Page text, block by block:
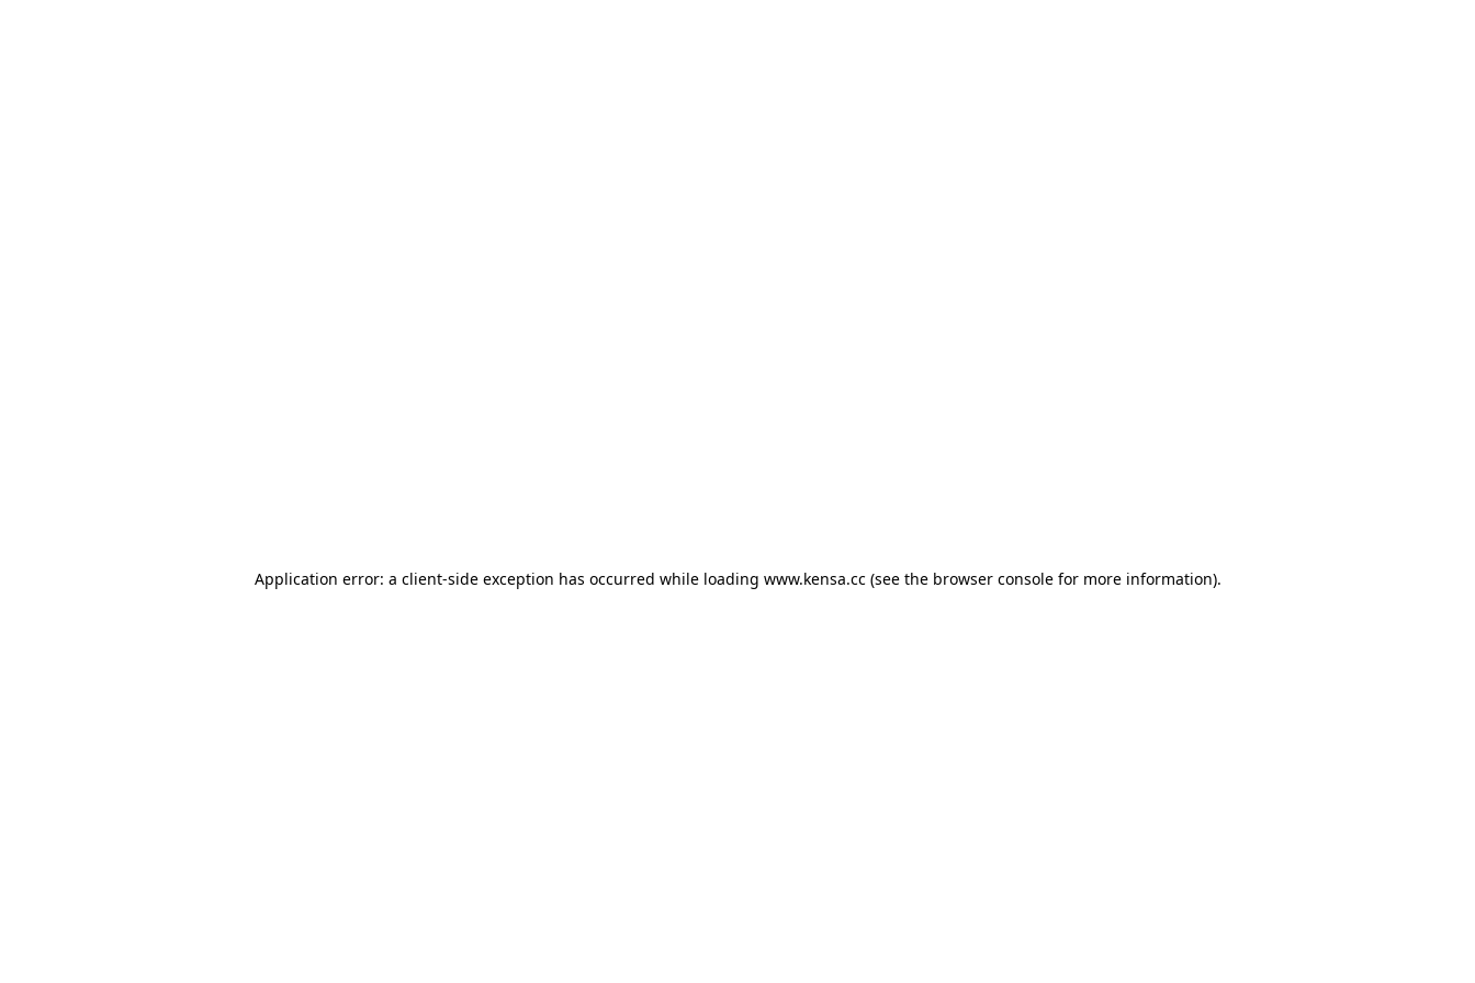
Application error: a client-side exception has occurred while loading www.kensa.cc(see the browser consolefor more information).